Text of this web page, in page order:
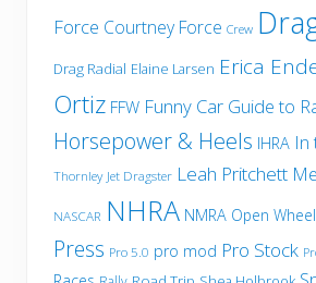
Force Courtney Force Crew
Drag Radial Elaine Larsen Erica
Ortiz FFW Funny Car Guide to
Horsepower & Heels IHRA In
Thornley Jet Dragster Leah Pritchett
NASCAR NHRA NMRA Open Wheel
Press Pro 5.0 pro mod Pro Stock